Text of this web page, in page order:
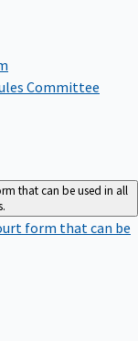
Committee
that can be used in all
form that can be